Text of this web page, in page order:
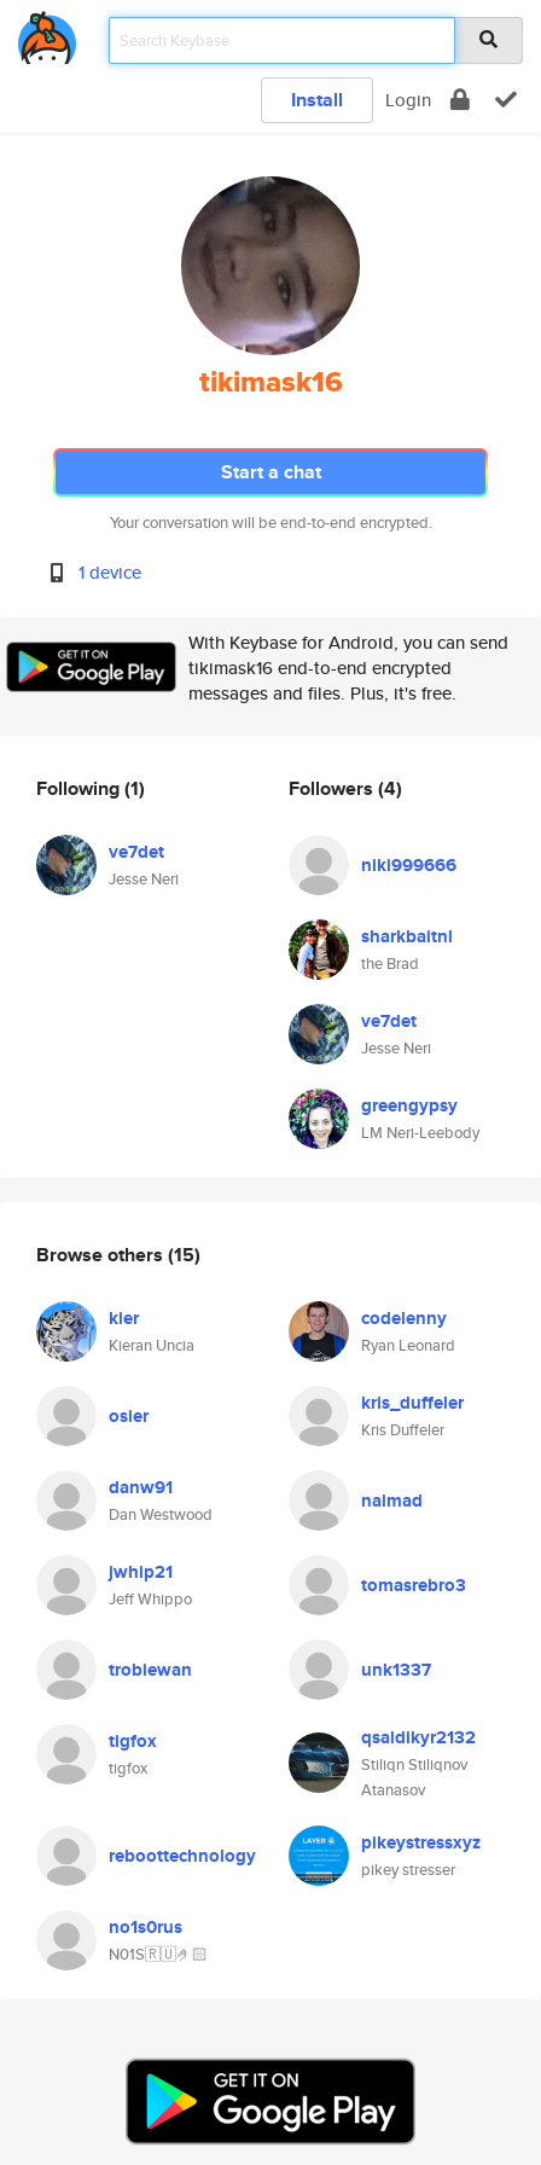
Install Login
tikimask16
Start a chat
Your conversation will be end-to-end encrypted.
1 device
With Keybase for Android, you can send
tikimask16 end-to-end encrypted
messages and files. Plus, it's free.
Following(1)
ve7det
Jesse Neri
Followers (4)
niki999666
sharkbaitnl
the Brad
ve7det
Jesse Neri
greengypsy
LM Neri-Leebody
Browse others (15)
kier
Kieran Uncia
codelenny
Ryan Leonard
osier kris_duffeler
Kris Duffeler
danw91
Dan Westwood
naimad
jwhip21
Jeff Whippo
tomasrebro3
trobiewan unk1337
tigfox
tigfox
qsaldikyr2132
Stiliqn Stiliqnov
Atanasov
reboottechnology pikeystressxyz
pikey stresser
no1s0rus
N01S🇷🇺🤌🏻